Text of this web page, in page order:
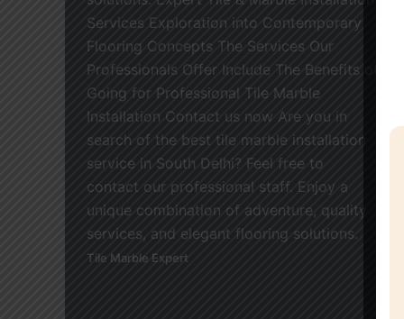
Services Exploration into Contemporary
Flooring Concepts The Services Our
Professionals Offer Include The Benefits of
Going for Professional Tile Marble
Installation Contact us now Are you in
search of the best tile marble installation
service in South Delhi? Feel free to
contact our professional staff. Enjoy a
unique combination of adventure, quality
services, and elegant flooring solutions.
Tile Marble Expert